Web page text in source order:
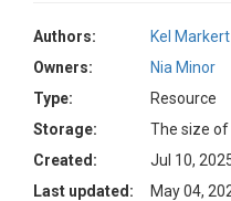
Authors:
Kel Markert
Owners:
Nia Minor
Type:
Resource
Storage:
The size of
Created:
Jul 10,
Last updated:
May 04,